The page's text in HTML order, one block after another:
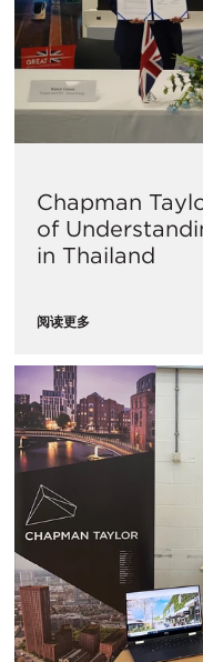
Chapman
of
in Thailand
阅读更多